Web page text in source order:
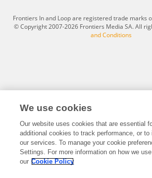
Frontiers In and Loop are registered trade marks
© Copyright 2007-2026 Frontiers Media SA. All
and Conditions
We use cookies
Our website uses cookies that are essential
additional cookies to track performance, or to
our services. To manage your cookie
Settings. For more information on how we
our Cookie Policy